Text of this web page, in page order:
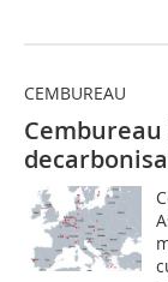
CEMBUREAU